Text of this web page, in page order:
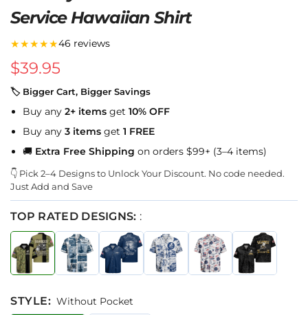
Service Hawaiian Shirt
★★★★★46 reviews
$39.95
🏷 Bigger Cart, Bigger Savings
Buy any 2+ items get 10% OFF
Buy any 3 items get 1 FREE
🚚 Extra Free Shipping on orders $99+ (3–4 items)
👇 Pick 2–4 Designs to Unlock Your Discount. No code needed.
Just Add and Save
TOP RATED DESIGNS: :
STYLE: Without Pocket